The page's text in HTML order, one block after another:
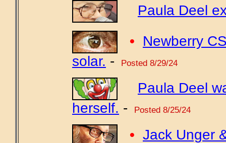
Paula Deel
•
Newberry
solar. - Posted 8/29/24
Paula Deel
herself. - Posted 8/25/24
• Jack Unger